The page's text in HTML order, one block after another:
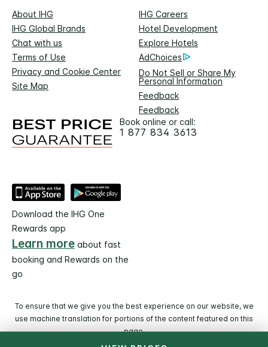
About IHG
IHG Careers
IHG Global Brands
Hotel Development
Chat with us
Explore Hotels
Terms of Use
AdChoices
Privacy and Cookie Center
Do Not Sell or Share My
Personal Information
Site Map
Feedback
Feedback
Book online or call:
1 877 834 3613
Download the IHG One
Rewards app
Learn more about fast
booking and Rewards on the
go
To ensure that we give you the best experience on our website, we
use machine translation for portions of the content featured on this
page.